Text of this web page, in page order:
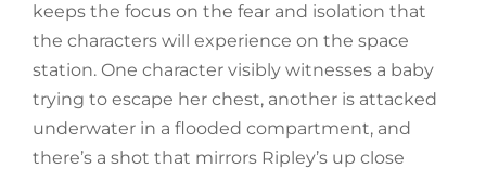
keeps the focus on the fear and isolation that
the characters will experience on the space
station. One character visibly witnesses a baby
trying to escape her chest, another is attacked
underwater in a flooded compartment, and
there’s a shot that mirrors Ripley’s up close